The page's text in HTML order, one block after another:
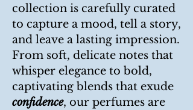
collection is carefully curated
to capture a mood, tell a story,
and leave a lasting impression.
From soft, delicate notes that
whisper elegance to bold,
captivating blends that exude
confidence, our perfumes are